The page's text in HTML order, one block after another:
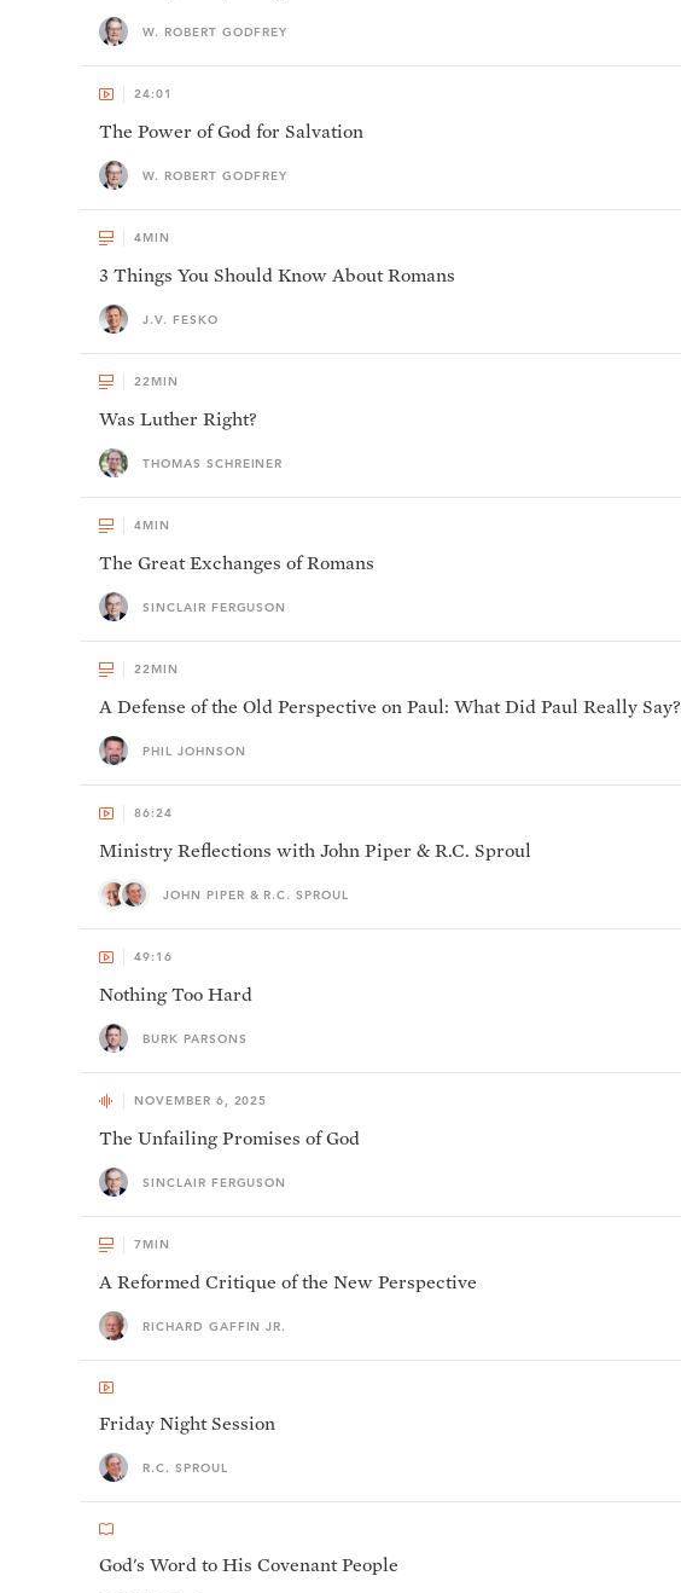
W. ROBERT GODFREY
24:01
The Power of God for Salvation
W. ROBERT GODFREY
4MIN
3 Things You Should Know About Romans
J.V. FESKO
22MIN
Was Luther Right?
THOMAS SCHREINER
4MIN
The Great Exchanges of Romans
SINCLAIR FERGUSON
22MIN
A Defense of the Old Perspective on Paul: What Did Paul Really Say?
PHIL JOHNSON
86:24
Ministry Reflections with John Piper & R.C. Sproul
JOHN PIPER & R.C. SPROUL
49:16
Nothing Too Hard
BURK PARSONS
NOVEMBER 6, 2025
The Unfailing Promises of God
SINCLAIR FERGUSON
7MIN
A Reformed Critique of the New Perspective
RICHARD GAFFIN JR.
Friday Night Session
R.C. SPROUL
God's Word to His Covenant People